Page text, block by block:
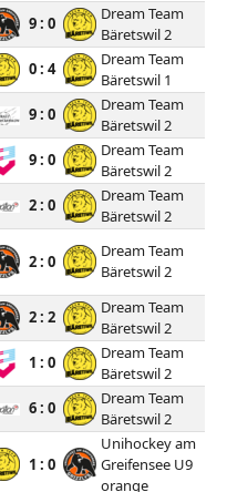
9 : 0
Dream Team
Bäretswil 2
0 : 4
Dream Team
Bäretswil 1
9 : 0
Dream Team
Bäretswil 2
9 : 0
Dream Team
Bäretswil 2
2 : 0
Dream Team
Bäretswil 2
2 : 0
Dream Team
Bäretswil 2
2 : 2
Dream Team
Bäretswil 2
1 : 0
Dream Team
Bäretswil 2
6 : 0
Dream Team
Bäretswil 2
1 : 0
Unihockey am
Greifensee U9
orange